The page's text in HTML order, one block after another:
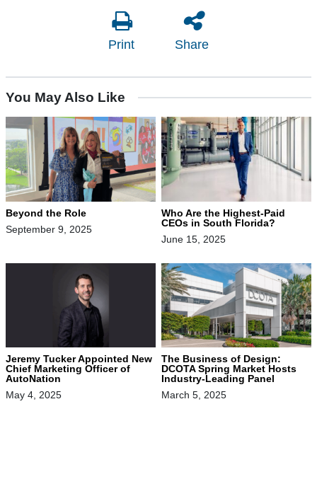
Print Share
You May Also Like
Beyond the Role
September 9, 2025
Who Are the Highest-Paid
CEOs in South Florida?
June 15, 2025
Jeremy Tucker Appointed New
Chief Marketing Officer of
AutoNation
May 4, 2025
The Business of Design:
DCOTA Spring Market Hosts
Industry-Leading Panel
March 5, 2025